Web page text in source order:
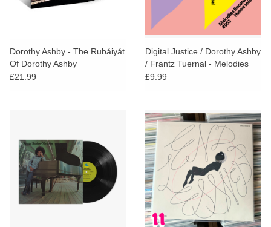
Dorothy Ashby - The Rubáiyát
Of Dorothy Ashby
£21.99
Digital Justice / Dorothy Ashby
/ Frantz Tuernal - Melodies
Record Club #003: Hunee
£9.99